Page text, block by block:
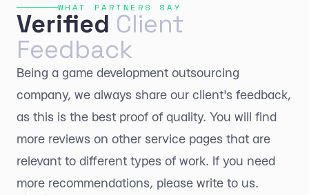
WHAT PARTNERS SAY
Verified Client
Feedback
Being a game development outsourcing
company, we always share our client's feedback,
as this is the best proof of quality. You will find
more reviews on other service pages that are
relevant to different types of work. If you need
more recommendations, please write to us.